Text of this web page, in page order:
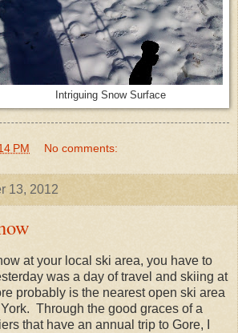
Intriguing Snow Surface
PM No comments:
13, 2012
at your local ski area, you have to
was a day of travel and skiing at
probably is the nearest open ski area
Through the good graces of a
that have an annual trip to Gore, I